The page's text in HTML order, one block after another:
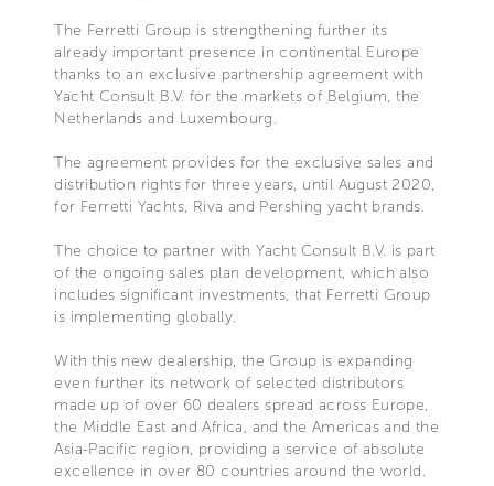
The Ferretti Group is strengthening further its
already important presence in continental Europe
thanks to an exclusive partnership agreement with
Yacht Consult B.V. for the markets of Belgium, the
Netherlands and Luxembourg.
The agreement provides for the exclusive sales and
distribution rights for three years, until August 2020,
for Ferretti Yachts, Riva and Pershing yacht brands.
The choice to partner with Yacht Consult B.V. is part
of the ongoing sales plan development, which also
includes significant investments, that Ferretti Group
is implementing globally.
With this new dealership, the Group is expanding
even further its network of selected distributors
made up of over 60 dealers spread across Europe,
the Middle East and Africa, and the Americas and the
Asia-Pacific region, providing a service of absolute
excellence in over 80 countries around the world.